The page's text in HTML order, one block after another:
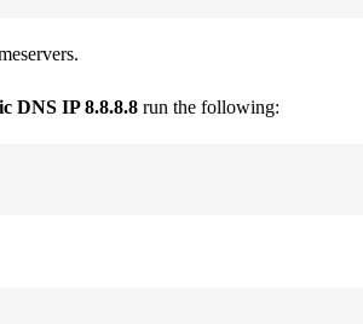
DNS IP 8.8.8.8 run the following: